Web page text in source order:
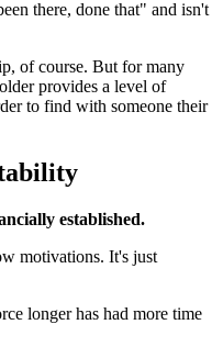
there, done that" and isn't
of course. But for many
provides a level of
to find with someone their
established.
motivations. It's just
longer has had more time